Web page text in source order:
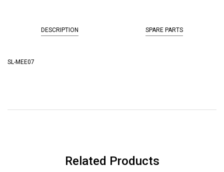
DESCRIPTION SPARE PARTS
SL-MEE07
Related Products